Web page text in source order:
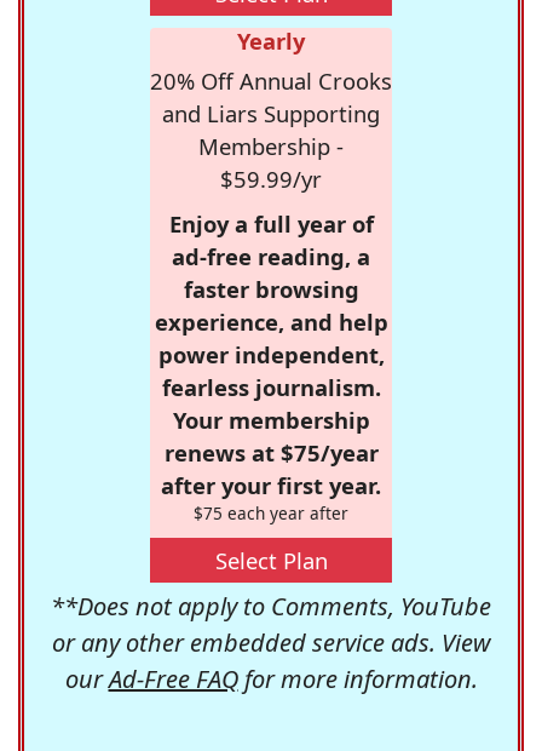
Yearly
20% Off Annual Crooks
and Liars Supporting
Membership -
$59.99/yr
Enjoy a full year of
ad-free reading, a
faster browsing
experience, and help
power independent,
fearless journalism.
Your membership
renews at $75/year
after your first year.
$75 each year after
Select Plan
**Does not apply to Comments, YouTube
or any other embedded service ads. View
ourAd-Free FAQfor more information.